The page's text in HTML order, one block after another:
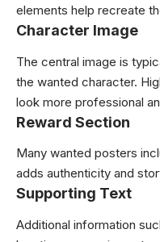
elements help recreate
Character Image
The central image is
the wanted character.
look more professional
Reward Section
Many wanted posters
adds authenticity and
Supporting Text
Additional information